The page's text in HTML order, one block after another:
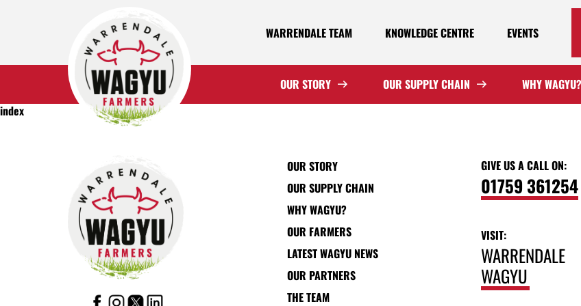
WARRENDALE TEAM KNOWLEDGE CENTRE EVENTS
OUR STORY OUR SUPPLY CHAIN WHY WAGYU?
index
OUR STORY
OUR SUPPLY CHAIN
WHY WAGYU?
OUR FARMERS
LATEST WAGYU NEWS
OUR PARTNERS
THE TEAM
GIVE US A CALL ON:
01759 361254
VISIT:
WARRENDALE
WAGYU